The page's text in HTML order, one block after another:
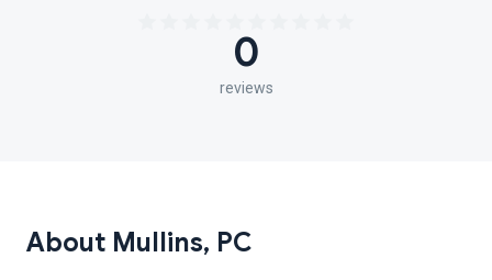
0
reviews
About Mullins, PC